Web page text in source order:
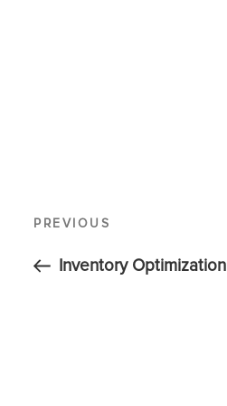
PREVIOUS
Inventory Optimization